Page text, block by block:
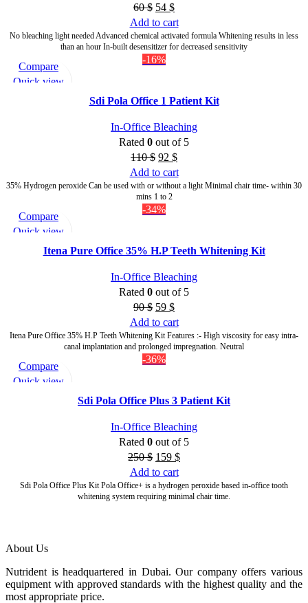
60$ 54 $
Add to cart
No bleaching light needed Advanced chemical activated formula Whitening results in less
than an hour In-built desensitizer for decreased sensitivity
-16%
Compare
Quick view
Sdi Pola Office 1 Patient Kit
In-Office Bleaching
Rated 0 out of 5
110$ 92 $
Add to cart
35% Hydrogen peroxide Can be used with or without a light Minimal chair time- within 30
mins 1 to 2
-34%
Compare
Quick view
Add to wishlistItena Pure Office 35% H.P Teeth Whitening Kit
In-Office Bleaching
Rated 0 out of 5
90$ 59 $
Add to cart
Itena Pure Office 35% H.P Teeth Whitening Kit Features :- High viscosity for easy intra-
canal implantation and prolonged impregnation. Neutral
-36%
Compare
Quick view
Sdi Pola Office Plus 3 Patient Kit
In-Office Bleaching
Rated 0 out of 5
250$ 159 $
Add to cart
Sdi Pola Office Plus Kit Pola Office+ is a hydrogen peroxide based in-office tooth
whitening system requiring minimal chair time.
About Us
Nutrident is headquartered in Dubai. Our company offers various
equipment with approved standards with the highest quality and the
most appropriate price.